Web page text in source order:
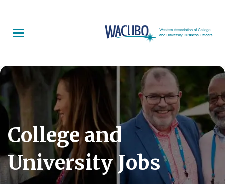
content
College and
University Jobs